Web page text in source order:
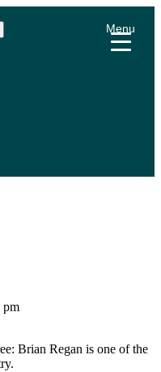
pm
Brian Regan is one of the
Menu